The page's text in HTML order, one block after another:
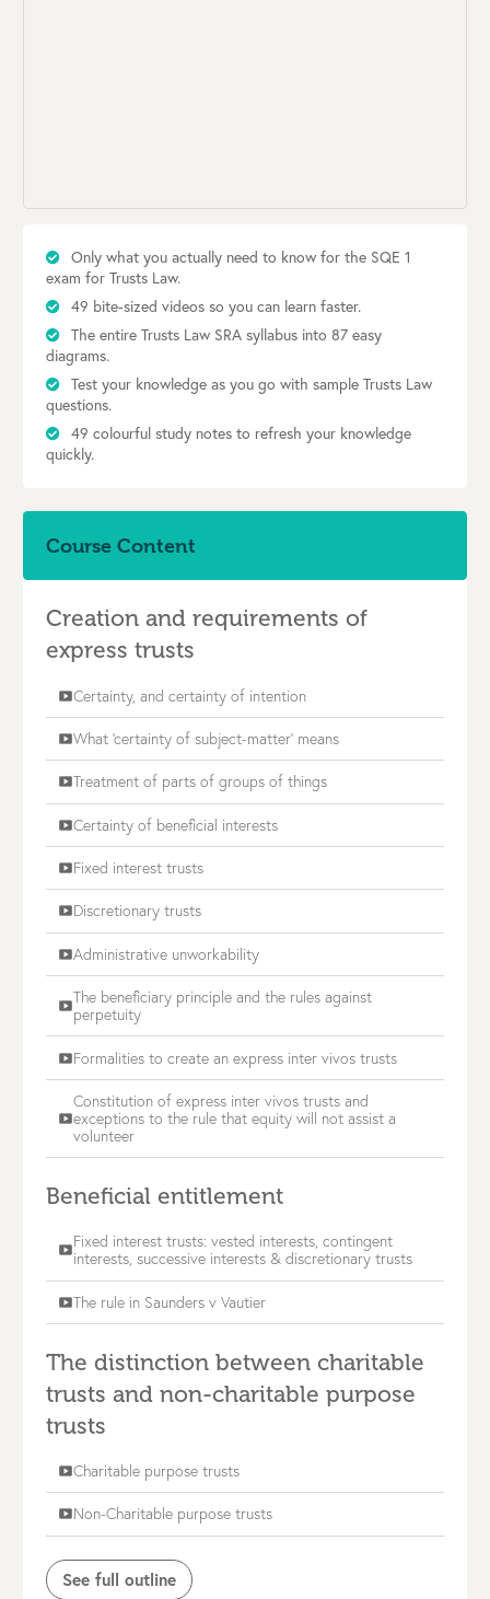
Only what you actually need to know for the SQE 1
exam for Trusts Law.
49 bite-sized videos so you can learn faster.
The entire Trusts Law SRA syllabus into 87 easy
diagrams.
Test your knowledge as you go with sample Trusts Law
questions.
49 colourful study notes to refresh your knowledge
quickly.
Course Content
Creation and requirements of
express trusts
smart_displayCertainty, and certainty of intention
smart_displayWhat 'certainty of subject-matter' means
smart_displayTreatment of parts of groups of things
smart_displayCertainty of beneficial interests
smart_displayFixed interest trusts
smart_displayDiscretionary trusts
smart_displayAdministrative unworkability
smart_displayThe beneficiary principle and the rules against
perpetuity
smart_displayFormalities to create an express inter vivos trusts
smart_display
Constitution of express inter vivos trusts and
exceptions to the rule that equity will not assist a
volunteer
Beneficial entitlement
smart_displayFixed interest trusts: vested interests, contingent
interests, successive interests & discretionary trusts
smart_displayThe rule in Saunders v Vautier
The distinction between charitable
trusts and non-charitable purpose
trusts
smart_displayCharitable purpose trusts
smart_displayNon-Charitable purpose trusts
See full outline